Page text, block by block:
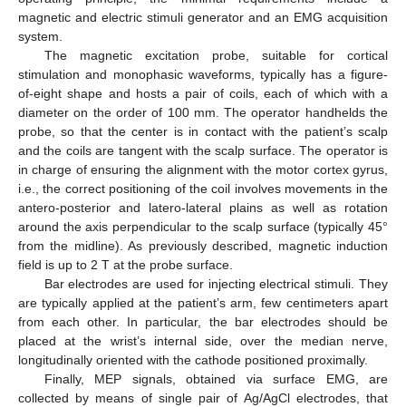
magnetic and electric stimuli generator and an EMG acquisition
system.
The magnetic excitation probe, suitable for cortical
stimulation and monophasic waveforms, typically has a figure-
of-eight shape and hosts a pair of coils, each of which with a
diameter on the order of 100 mm. The operator handhelds the
probe, so that the center is in contact with the patient’s scalp
and the coils are tangent with the scalp surface. The operator is
in charge of ensuring the alignment with the motor cortex gyrus,
i.e., the correct positioning of the coil involves movements in the
antero-posterior and latero-lateral plains as well as rotation
around the axis perpendicular to the scalp surface (typically 45°
from the midline). As previously described, magnetic induction
field is up to 2 T at the probe surface.
Bar electrodes are used for injecting electrical stimuli. They
are typically applied at the patient’s arm, few centimeters apart
from each other. In particular, the bar electrodes should be
placed at the wrist’s internal side, over the median nerve,
longitudinally oriented with the cathode positioned proximally.
Finally, MEP signals, obtained via surface EMG, are
collected by means of single pair of Ag/AgCl electrodes, that